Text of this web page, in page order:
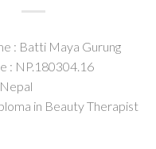
: Batti Maya Gurung
: NP.180304.16
in Beauty Therapist